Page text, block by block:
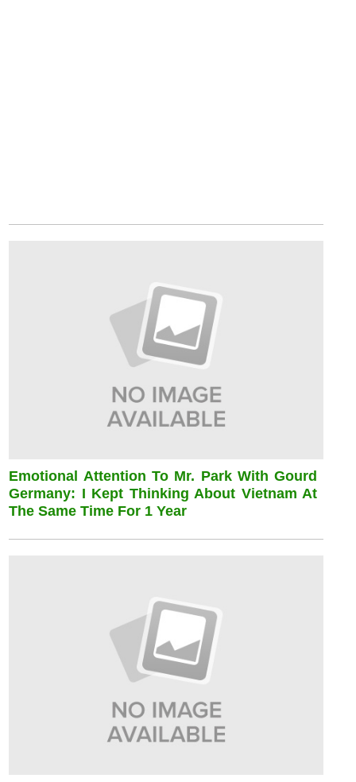
Emotional Attention To Mr. Park With Gourd
Germany: I Kept Thinking About Vietnam At
The Same Time For 1 Year